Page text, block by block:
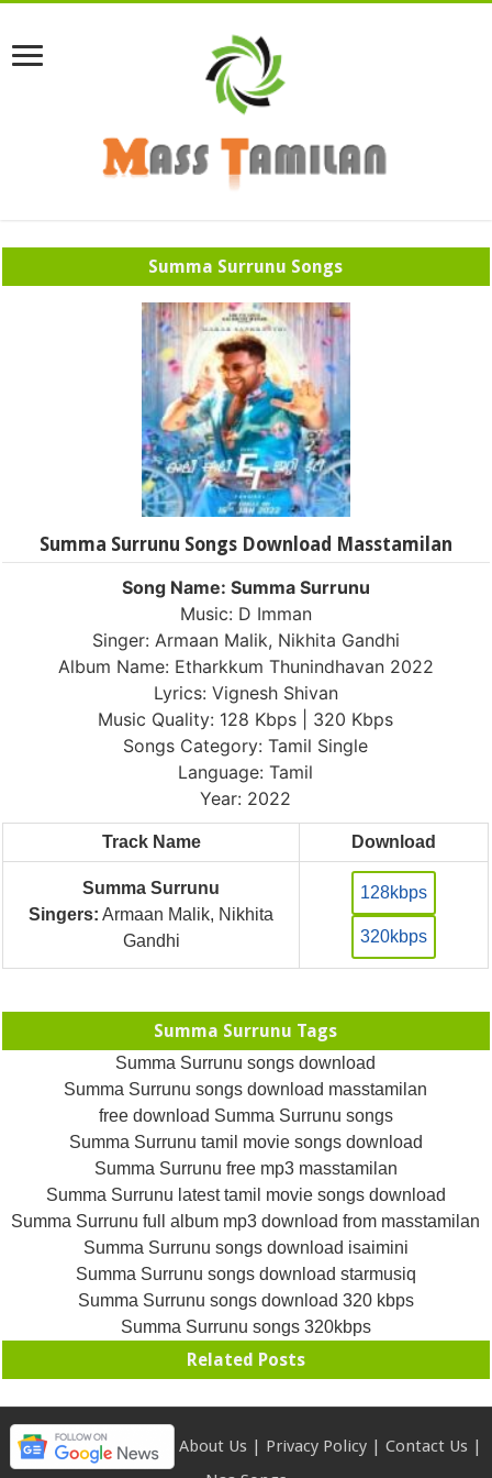
Summa Surrunu Songs
Summa Surrunu Songs Download Masstamilan
Song Name: Summa Surrunu
Music: D Imman
Singer: Armaan Malik, Nikhita Gandhi
Album Name: Etharkkum Thunindhavan 2022
Lyrics: Vignesh Shivan
Music Quality: 128 Kbps | 320 Kbps
Songs Category: Tamil Single
Language: Tamil
Year: 2022
Track Name Download
Summa Surrunu
Singers: Armaan Malik, Nikhita
Gandhi
128kbps
320kbps
Summa Surrunu Tags
Summa Surrunu songs download
Summa Surrunu songs download masstamilan
free download Summa Surrunu songs
Summa Surrunu tamil movie songs download
Summa Surrunu free mp3 masstamilan
Summa Surrunu latest tamil movie songs download
Summa Surrunu full album mp3 download from masstamilan
Summa Surrunu songs download isaimini
Summa Surrunu songs download starmusiq
Summa Surrunu songs download 320 kbps
Summa Surrunu songs 320kbps
Related Posts
About Us | Privacy Policy | Contact Us |